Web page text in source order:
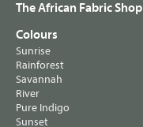
The African Fabric Shop
Colours
Sunrise
Rainforest
Savannah
River
Pure Indigo
Sunset